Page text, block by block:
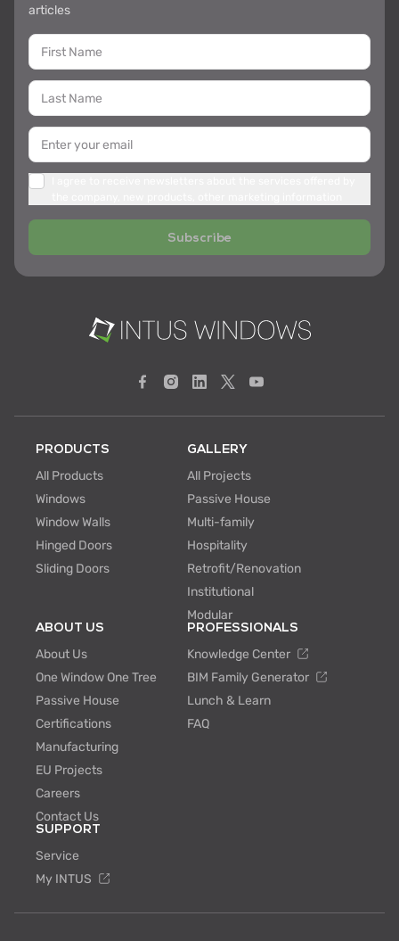
articles
Subscribe
PRODUCTS
All Products
Windows
Window Walls
Hinged Doors
Sliding Doors
GALLERY
All Projects
Passive House
Multi-family
Hospitality
Retrofit/Renovation
Institutional
Modular
ABOUT US
About Us
One Window One Tree
Passive House
Certifications
Manufacturing
EU Projects
Careers
Contact Us
PROFESSIONALS
Knowledge Center
BIM Family Generator
Lunch & Learn
FAQ
SUPPORT
Service
My INTUS